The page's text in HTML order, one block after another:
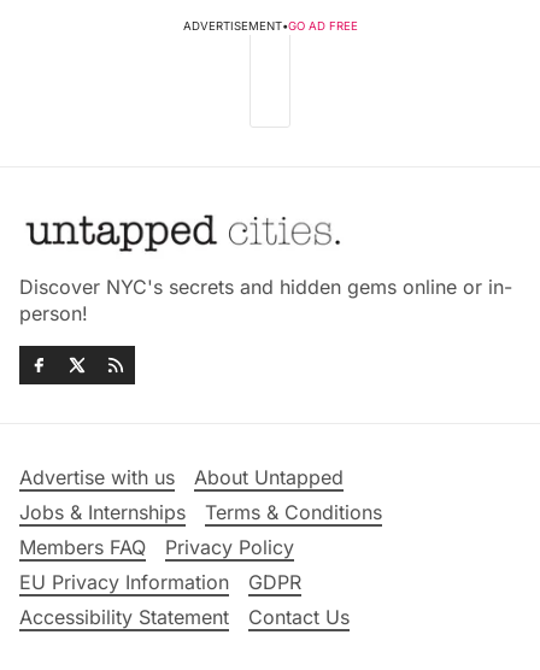
ADVERTISEMENT•GO AD FREE
Discover NYC's secrets and hidden gems online or in-
person!
Advertise with us
About Untapped
Jobs & Internships
Terms & Conditions
Members FAQ
Privacy Policy
EU Privacy Information
GDPR
Accessibility Statement
Contact Us